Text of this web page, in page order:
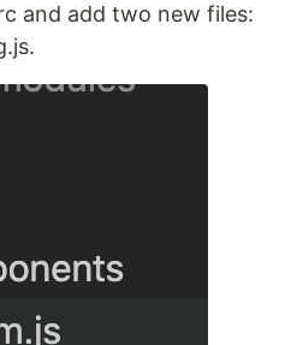
and add two new files: